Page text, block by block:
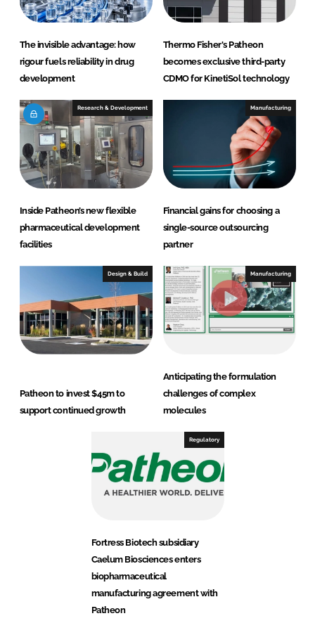
The invisible advantage: how
rigour fuels reliability in drug
development
Thermo Fisher's Patheon
becomes exclusive third-party
CDMO for KinetiSol technology
Research & Development
Inside Patheon’s new flexible
pharmaceutical development
facilities
Manufacturing
Financial gains for choosing a
single-source outsourcing
partner
Design & Build
Patheon to invest $45m to
support continued growth
Manufacturing
Anticipating the formulation
challenges of complex
molecules
Regulatory
Fortress Biotech subsidiary
Caelum Biosciences enters
biopharmaceutical
manufacturing agreement with
Patheon